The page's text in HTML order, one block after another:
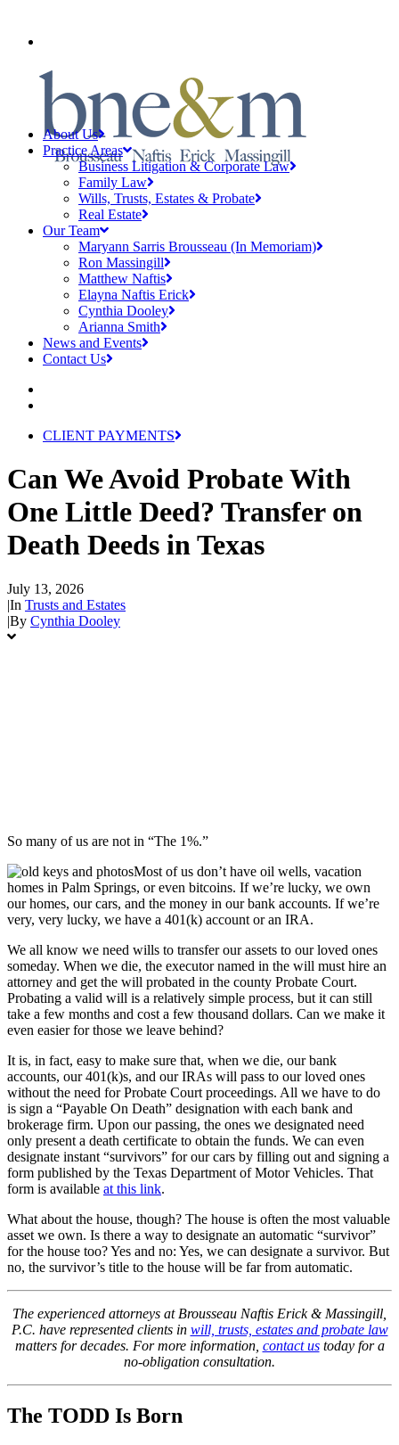
About Us
Practice Areas
Business Litigation & Corporate Law
Family Law
Wills, Trusts, Estates & Probate
Real Estate
Our Team
Maryann Sarris Brousseau (In Memoriam)
Ron Massingill
Matthew Naftis
Elayna Naftis Erick
Cynthia Dooley
Arianna Smith
News and Events
Contact Us
CLIENT PAYMENTS
Can We Avoid Probate With
One Little Deed? Transfer on
Death Deeds in Texas
July 13, 2026
|In Trusts and Estates
|By Cynthia Dooley
So many of us are not in “The 1%.”
Most of us don’t have oil wells, vacation
homes in Palm Springs, or even bitcoins. If we’re lucky, we own
our homes, our cars, and the money in our bank accounts. If we’re
very, very lucky, we have a 401(k) account or an IRA.
We all know we need wills to transfer our assets to our loved ones
someday. When we die, the executor named in the will must hire an
attorney and get the will probated in the county Probate Court.
Probating a valid will is a relatively simple process, but it can still
take a few months and cost a few thousand dollars. Can we make it
even easier for those we leave behind?
It is, in fact, easy to make sure that, when we die, our bank
accounts, our 401(k)s, and our IRAs will pass to our loved ones
without the need for Probate Court proceedings. All we have to do
is sign a “Payable On Death” designation with each bank and
brokerage firm. Upon our passing, the ones we designated need
only present a death certificate to obtain the funds. We can even
designate instant “survivors” for our cars by filling out and signing a
form published by the Texas Department of Motor Vehicles. That
form is available at this link.
What about the house, though? The house is often the most valuable
asset we own. Is there a way to designate an automatic “survivor”
for the house too? Yes and no: Yes, we can designate a survivor. But
no, the survivor’s title to the house will be far from automatic.
The experienced attorneys at Brousseau Naftis Erick & Massingill,
P.C. have represented clients in will, trusts, estates and probate law
matters for decades. For more information, contact ustoday for a
no-obligation consultation.
The TODD Is Born